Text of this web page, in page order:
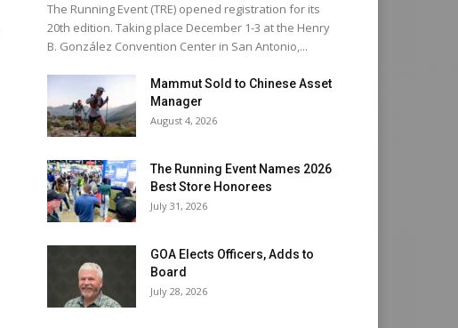
The Running Event (TRE) opened registration for its
20th edition. Taking place December 1-3 at the Henry
B. González Convention Center in San Antonio,...
Mammut Sold to Chinese Asset
Manager
August 4, 2026
The Running Event Names 2026
Best Store Honorees
July 31, 2026
GOA Elects Officers, Adds to
Board
July 28, 2026